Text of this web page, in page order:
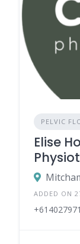
PELVIC
Elise
ADDED ON